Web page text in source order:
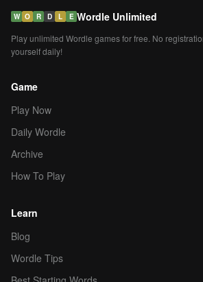
W O R D L E Wordle Unlimited
Play unlimited Wordle games for free. No
yourself daily!
Game
Play Now
Daily Wordle
Archive
How To Play
Learn
Blog
Wordle Tips